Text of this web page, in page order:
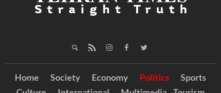
Home Society Economy Politics
Sports